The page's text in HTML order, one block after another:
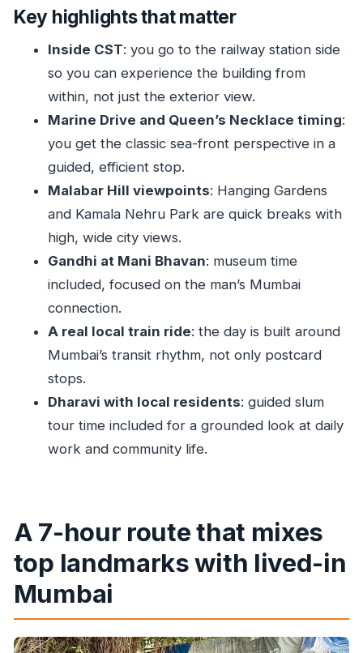
A 7-hour route that mixes top landmarks with
lived-in Mumbai
Chhatrapati Shivaji Maharaj Terminus: seeing
CST from the railway station side
Gateway of India, Rajabai Clock Tower, and
Hanging Gardens and Kamala Nehru Park:
Malabar Hill views without a long hike
Mani Bhavan Gandhi Museum: Gandhi’s
Mumbai, with museum time included
Dhobi Ghat to Mahalaxmi: watching work, then
riding the rails
Dharavi slum tour with local residents: what
you’re really buying
Price and what $39.62 covers in real terms
Who should book this and who might want a
different day
Should you book Primmum Mumbai Sightseeing
FAQ
How long is the tour?
Is pickup included?
Is there a local train ride?
Key highlights that matter
Inside CST: you go to the railway station side
so you can experience the building from
within, not just the exterior view.
Marine Drive and Queen’s Necklace timing:
you get the classic sea-front perspective in a
guided, efficient stop.
Malabar Hill viewpoints: Hanging Gardens
and Kamala Nehru Park are quick breaks with
high, wide city views.
Gandhi at Mani Bhavan: museum time
included, focused on the man’s Mumbai
connection.
A real local train ride: the day is built around
Mumbai’s transit rhythm, not only postcard
stops.
Dharavi with local residents: guided slum
tour time included for a grounded look at daily
work and community life.
A 7-hour route that mixes
top landmarks with lived-in
Mumbai